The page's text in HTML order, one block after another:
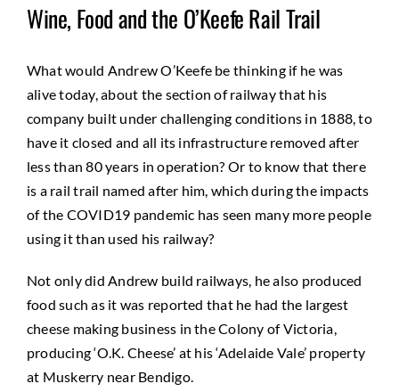
Wine, Food and the O’Keefe Rail Trail
What would Andrew O’Keefe be thinking if he was
alive today, about the section of railway that his
company built under challenging conditions in 1888, to
have it closed and all its infrastructure removed after
less than 80 years in operation? Or to know that there
is a rail trail named after him, which during the impacts
of the COVID19 pandemic has seen many more people
using it than used his railway?
Not only did Andrew build railways, he also produced
food such as it was reported that he had the largest
cheese making business in the Colony of Victoria,
producing ‘O.K. Cheese’ at his ‘Adelaide Vale’ property
at Muskerry near Bendigo.